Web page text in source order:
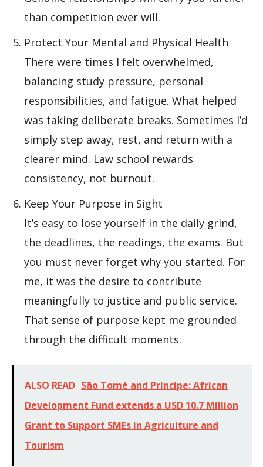
than competition ever will.
Protect Your Mental and Physical Health
There were times I felt overwhelmed,
balancing study pressure, personal
responsibilities, and fatigue. What helped
was taking deliberate breaks. Sometimes I’d
simply step away, rest, and return with a
clearer mind. Law school rewards
consistency, not burnout.
Keep Your Purpose in Sight
It’s easy to lose yourself in the daily grind,
the deadlines, the readings, the exams. But
you must never forget why you started. For
me, it was the desire to contribute
meaningfully to justice and public service.
That sense of purpose kept me grounded
through the difficult moments.
ALSO READ São Tomé and Príncipe: African
Development Fund extends a USD 10.7 Million
Grant to Support SMEs in Agriculture and
Tourism